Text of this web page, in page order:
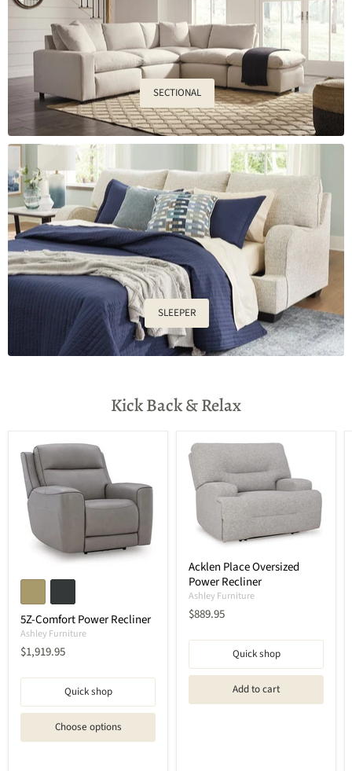
SECTIONAL
SLEEPER
Kick Back & Relax
5Z-Comfort Power Recliner
Ashley Furniture
Current
$1,919.95
Quick shop
Choose options
Acklen Place Oversized
Power Recliner
Ashley Furniture
Current
$889.95
Quick shop
Add to cart